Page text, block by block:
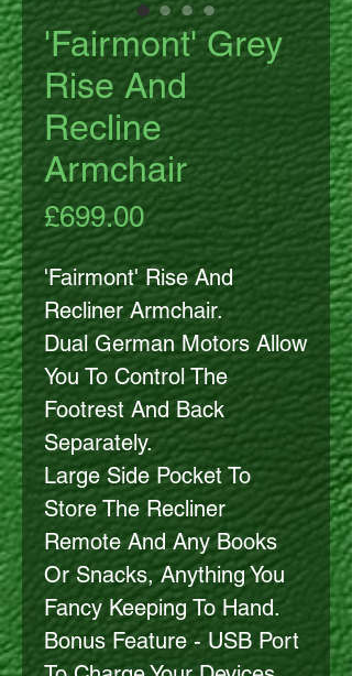
'Fairmont' Grey
Rise And
Recline
Armchair
£699.00Price
'Fairmont' Rise And
Recliner Armchair.
Dual German Motors Allow
You To Control The
Footrest And Back
Separately.
Large Side Pocket To
Store The Recliner
Remote And Any Books
Or Snacks, Anything You
Fancy Keeping To Hand.
Bonus Feature - USB Port